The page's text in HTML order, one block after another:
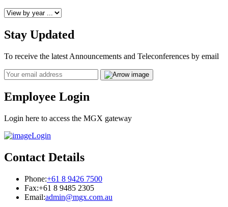
Stay Updated
To receive the latest Announcements and Teleconferences by email
Email
Employee Login
Login here to access the MGX gateway
Login
Contact Details
Phone:+61 8 9426 7500
Fax:+61 8 9485 2305
Email:admin@mgx.com.au